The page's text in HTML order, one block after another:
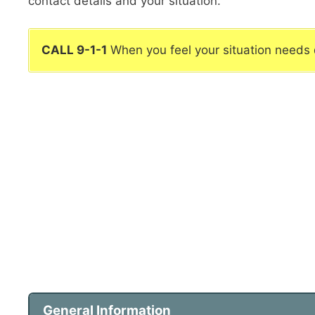
CALL 9-1-1 When you feel your situation needs
General Information